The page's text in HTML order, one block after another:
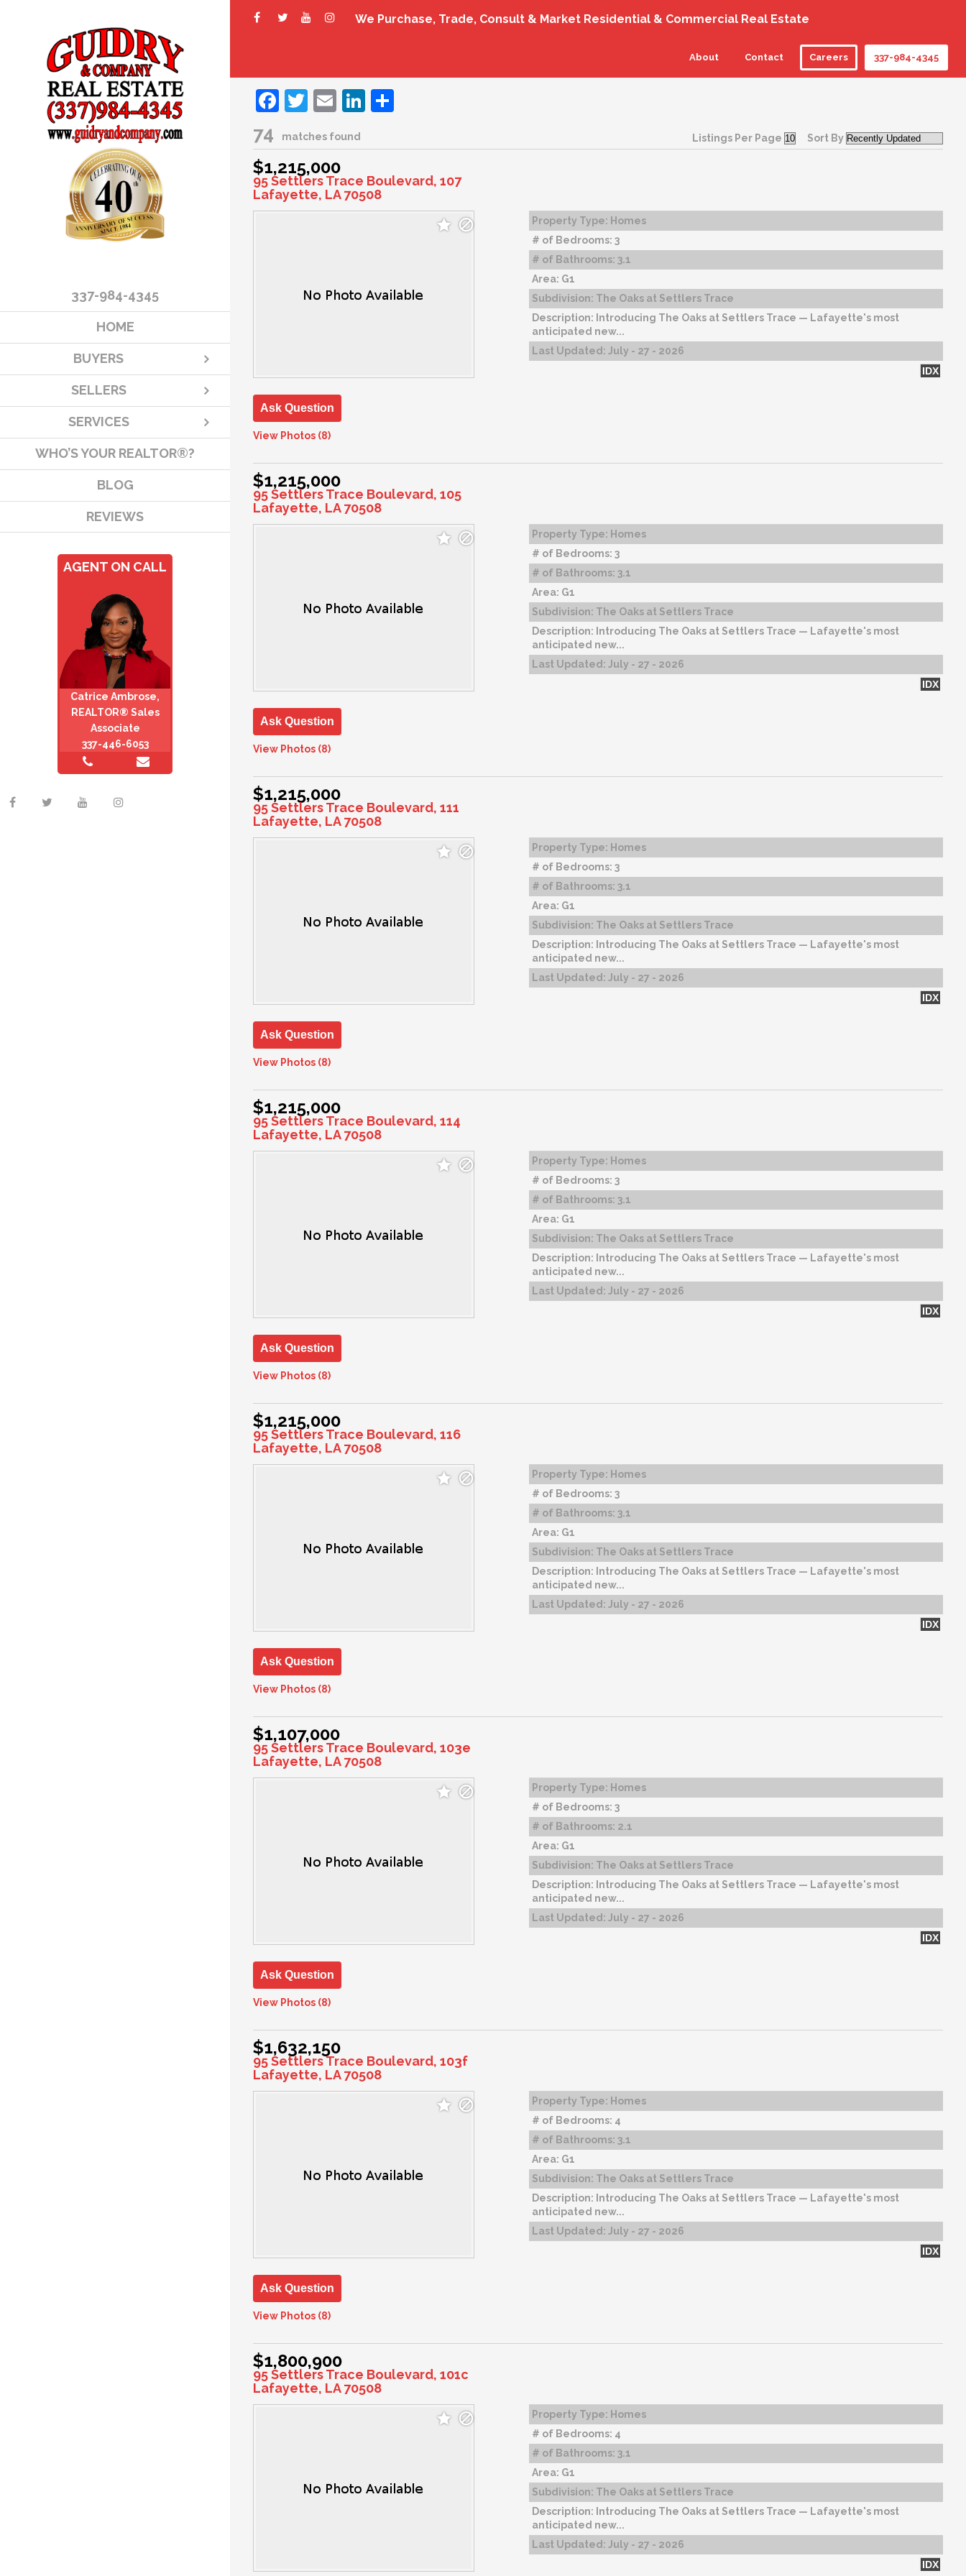
We Purchase, Trade, Consult & Market Residential & Commercial Real Estate
About Contact Careers 337-984-4345
337-984-4345
HOME
BUYERS
SELLERS
SERVICES
WHO’S YOUR REALTOR®?
BLOG
REVIEWS
AGENT ON CALL
Catrice Ambrose,
REALTOR® Sales
Associate
337-446-6053
Facebook
Twitter
EmailLinkedIn
74 matches found Listings Per Page Sort By
$1,215,000
95 Settlers Trace Boulevard, 107
Lafayette, LA 70508
Ask Question
View Photos (8)
Property Type: Homes
# of Bedrooms: 3
# of Bathrooms: 3.1
Area: G1
Subdivision: The Oaks at Settlers Trace
Description: Introducing The Oaks at Settlers Trace — Lafayette's most
anticipated new...
Last Updated: July - 27 - 2026
IDX
$1,215,000
95 Settlers Trace Boulevard, 105
Lafayette, LA 70508
Ask Question
View Photos (8)
Property Type: Homes
# of Bedrooms: 3
# of Bathrooms: 3.1
Area: G1
Subdivision: The Oaks at Settlers Trace
Description: Introducing The Oaks at Settlers Trace — Lafayette's most
anticipated new...
Last Updated: July - 27 - 2026
IDX
$1,215,000
95 Settlers Trace Boulevard, 111
Lafayette, LA 70508
Ask Question
View Photos (8)
Property Type: Homes
# of Bedrooms: 3
# of Bathrooms: 3.1
Area: G1
Subdivision: The Oaks at Settlers Trace
Description: Introducing The Oaks at Settlers Trace — Lafayette's most
anticipated new...
Last Updated: July - 27 - 2026
IDX
$1,215,000
95 Settlers Trace Boulevard, 114
Lafayette, LA 70508
Ask Question
View Photos (8)
Property Type: Homes
# of Bedrooms: 3
# of Bathrooms: 3.1
Area: G1
Subdivision: The Oaks at Settlers Trace
Description: Introducing The Oaks at Settlers Trace — Lafayette's most
anticipated new...
Last Updated: July - 27 - 2026
IDX
$1,215,000
95 Settlers Trace Boulevard, 116
Lafayette, LA 70508
Ask Question
View Photos (8)
Property Type: Homes
# of Bedrooms: 3
# of Bathrooms: 3.1
Area: G1
Subdivision: The Oaks at Settlers Trace
Description: Introducing The Oaks at Settlers Trace — Lafayette's most
anticipated new...
Last Updated: July - 27 - 2026
IDX
$1,107,000
95 Settlers Trace Boulevard, 103e
Lafayette, LA 70508
Ask Question
View Photos (8)
Property Type: Homes
# of Bedrooms: 3
# of Bathrooms: 2.1
Area: G1
Subdivision: The Oaks at Settlers Trace
Description: Introducing The Oaks at Settlers Trace — Lafayette's most
anticipated new...
Last Updated: July - 27 - 2026
IDX
$1,632,150
95 Settlers Trace Boulevard, 103f
Lafayette, LA 70508
Ask Question
View Photos (8)
Property Type: Homes
# of Bedrooms: 4
# of Bathrooms: 3.1
Area: G1
Subdivision: The Oaks at Settlers Trace
Description: Introducing The Oaks at Settlers Trace — Lafayette's most
anticipated new...
Last Updated: July - 27 - 2026
IDX
$1,800,900
95 Settlers Trace Boulevard, 101c
Lafayette, LA 70508
Property Type: Homes
# of Bedrooms: 4
# of Bathrooms: 3.1
Area: G1
Subdivision: The Oaks at Settlers Trace
Description: Introducing The Oaks at Settlers Trace — Lafayette's most
anticipated new...
Last Updated: July - 27 - 2026
IDX